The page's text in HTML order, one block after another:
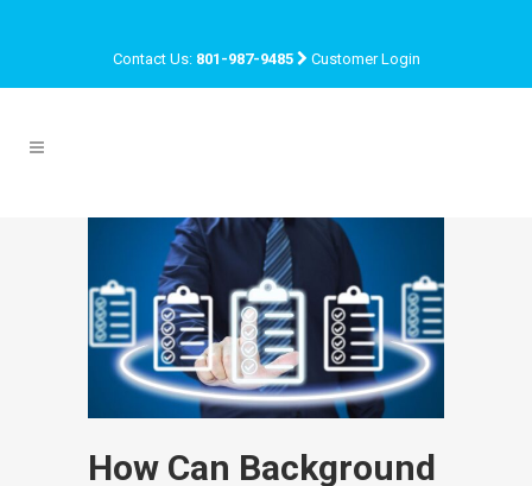
Contact Us: 801-987-9485 Customer Login
How Can Background